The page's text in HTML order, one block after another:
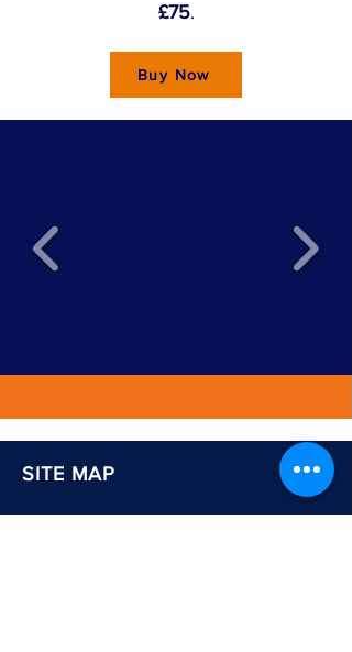
£75.
Buy Now
SITE MAP